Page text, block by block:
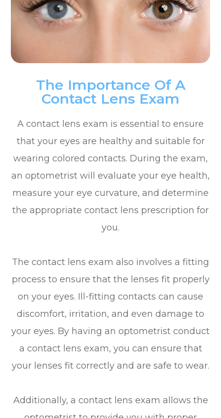
The Importance Of A
Contact Lens Exam
A contact lens exam is essential to ensure
that your eyes are healthy and suitable for
wearing colored contacts. During the exam,
an optometrist will evaluate your eye health,
measure your eye curvature, and determine
the appropriate contact lens prescription for
you.
The contact lens exam also involves a fitting
process to ensure that the lenses fit properly
on your eyes. Ill-fitting contacts can cause
discomfort, irritation, and even damage to
your eyes. By having an optometrist conduct
a contact lens exam, you can ensure that
your lenses fit correctly and are safe to wear.
Additionally, a contact lens exam allows the